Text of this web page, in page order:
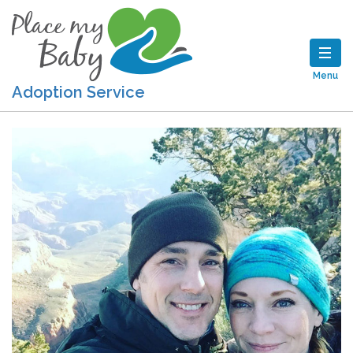
Adoption Service
Menu